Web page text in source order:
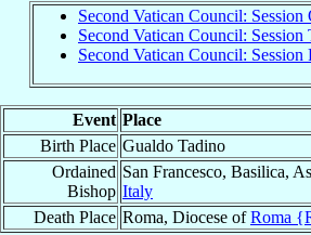
Second Vatican Council: Session
Second Vatican Council: Session
Second Vatican Council: Session
Event Place
Birth Place Gualdo Tadino
Ordained
Bishop
San Francesco, Basilica,
Italy
Death Place Roma, Diocese ofRoma